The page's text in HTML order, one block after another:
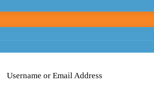
Username or Email Address